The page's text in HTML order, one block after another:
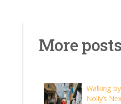
More
Walking
Nolly’s